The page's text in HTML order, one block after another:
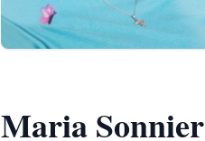
Maria Sonnier